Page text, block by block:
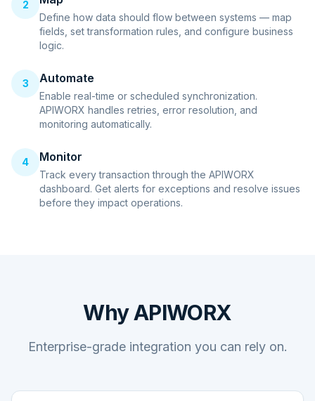
2
Define how data should flow between systems — map
fields, set transformation rules, and configure business
logic.
3 Automate
Enable real-time or scheduled synchronization.
APIWORX handles retries, error resolution, and
monitoring automatically.
4 Monitor
Track every transaction through the APIWORX
dashboard. Get alerts for exceptions and resolve issues
before they impact operations.
Why APIWORX
Enterprise-grade integration you can rely on.